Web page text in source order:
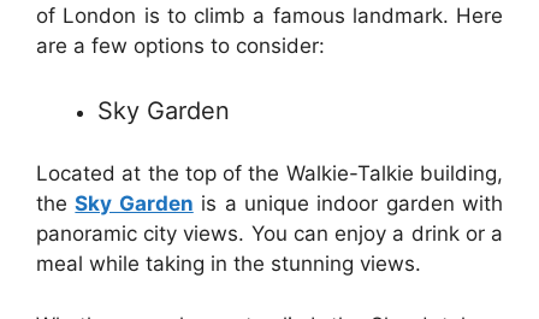
of London is to climb a famous landmark. Here
are a few options to consider:
Sky Garden
Located at the top of the Walkie-Talkie building,
theSky Garden is a unique indoor garden with
panoramic city views. You can enjoy a drink or a
meal while taking in the stunning views.